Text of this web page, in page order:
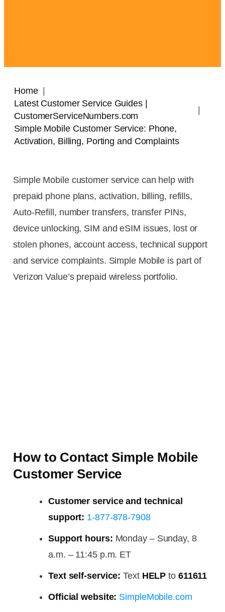
Home
Latest Customer Service Guides |
CustomerServiceNumbers.com
Simple Mobile Customer Service: Phone,
Activation, Billing, Porting and Complaints
Simple Mobile customer service can help with
prepaid phone plans, activation, billing, refills,
Auto-Refill, number transfers, transfer PINs,
device unlocking, SIM and eSIM issues, lost or
stolen phones, account access, technical support
and service complaints. Simple Mobile is part of
Verizon Value’s prepaid wireless portfolio.
How to Contact Simple Mobile
Customer Service
Customer service and technical
support: 1-877-878-7908
Support hours: Monday – Sunday, 8
a.m. – 11:45 p.m. ET
Text self-service: Text HELP to 611611
Official website: SimpleMobile.com